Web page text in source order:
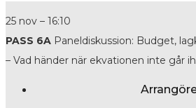
25 nov – 16:10
PASS 6A Paneldiskussion: Budget,
– Vad händer när ekvationen inte går